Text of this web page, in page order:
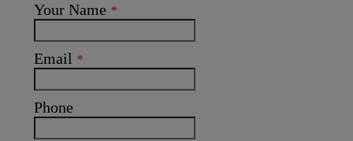
Your Name *
Email *
Phone